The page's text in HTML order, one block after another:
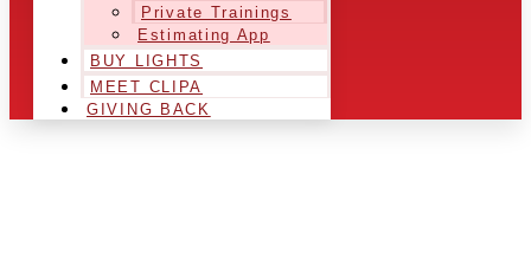
Private Trainings
Estimating App
BUY LIGHTS
MEET CLIPA
GIVING BACK